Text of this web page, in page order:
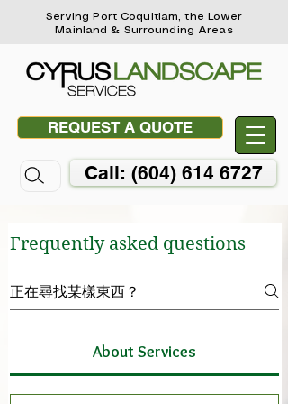
REQUEST A QUOTE
Call: (604) 614 6727
Serving Port Coquitlam, the Lower
Mainland & Surrounding Areas
Frequently asked questions
About Services